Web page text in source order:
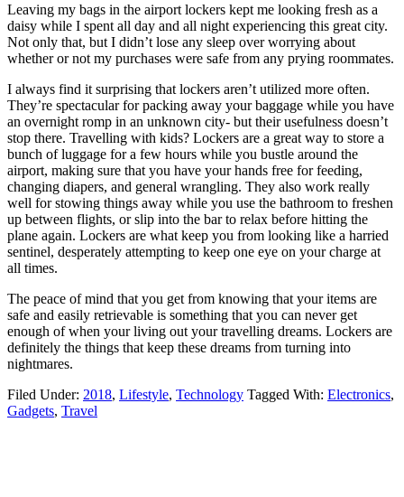
Leaving my bags in the airport lockers kept me looking fresh as a
daisy while I spent all day and all night experiencing this great city.
Not only that, but I didn’t lose any sleep over worrying about
whether or not my purchases were safe from any prying roommates.
I always find it surprising that lockers aren’t utilized more often.
They’re spectacular for packing away your baggage while you have
an overnight romp in an unknown city- but their usefulness doesn’t
stop there. Travelling with kids? Lockers are a great way to store a
bunch of luggage for a few hours while you bustle around the
airport, making sure that you have your hands free for feeding,
changing diapers, and general wrangling. They also work really
well for stowing things away while you use the bathroom to freshen
up between flights, or slip into the bar to relax before hitting the
plane again. Lockers are what keep you from looking like a harried
sentinel, desperately attempting to keep one eye on your charge at
all times.
The peace of mind that you get from knowing that your items are
safe and easily retrievable is something that you can never get
enough of when your living out your travelling dreams. Lockers are
definitely the things that keep these dreams from turning into
nightmares.
Filed Under: 2018, Lifestyle, Technology Tagged With: Electronics,
Gadgets, Travel